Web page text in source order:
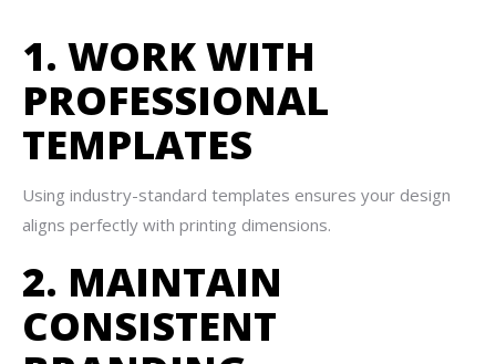
1. WORK WITH
PROFESSIONAL
TEMPLATES
Using industry-standard templates ensures your design
aligns perfectly with printing dimensions.
2. MAINTAIN
CONSISTENT